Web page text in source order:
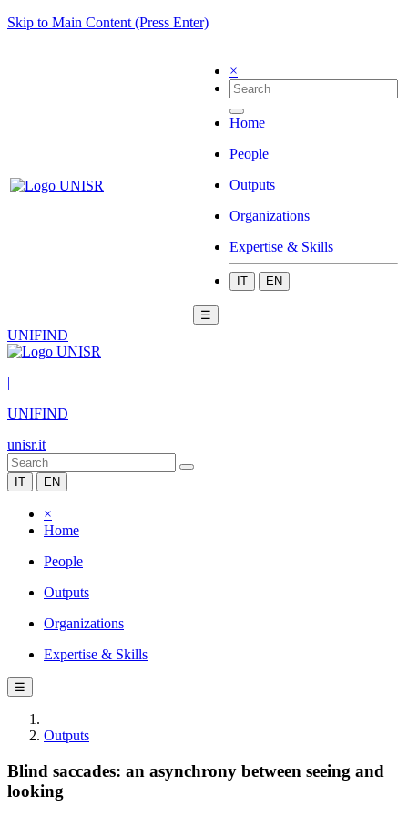
Skip to Main Content (Press Enter)
×
Home
People
Outputs
Organizations
Expertise & Skills
IT EN
☰
UNIFIND
|
UNIFIND
unisr.it
IT EN
×
Home
People
Outputs
Organizations
Expertise & Skills
☰
Outputs
Blind saccades: an asynchrony between seeing and
looking